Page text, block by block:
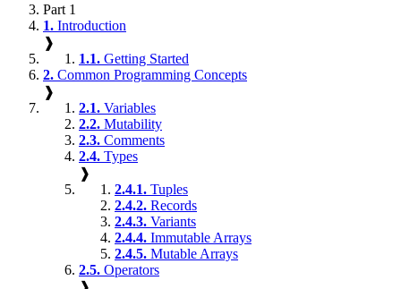
Part 1
1. Introduction
❱
1.1. Getting Started
2. Common Programming Concepts
❱
2.1. Variables
2.2. Mutability
2.3. Comments
2.4. Types
❱
2.4.1. Tuples
2.4.2. Records
2.4.3. Variants
2.4.4. Immutable Arrays
2.4.5. Mutable Arrays
2.5. Operators